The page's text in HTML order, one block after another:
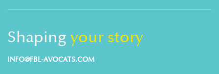
Shaping your story
INFO@FBL-AVOCATS.COM